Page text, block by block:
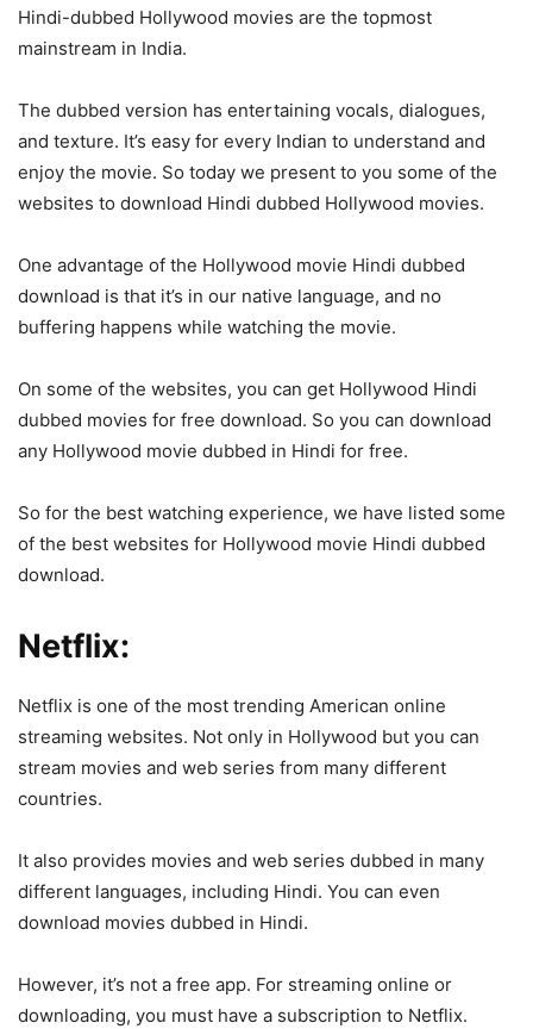
Hindi-dubbed Hollywood movies are the topmost
mainstream in India.
The dubbed version has entertaining vocals, dialogues,
and texture. It’s easy for every Indian to understand and
enjoy the movie. So today we present to you some of the
websites to download Hindi dubbed Hollywood movies.
One advantage of the Hollywood movie Hindi dubbed
download is that it’s in our native language, and no
buffering happens while watching the movie.
On some of the websites, you can get Hollywood Hindi
dubbed movies for free download. So you can download
any Hollywood movie dubbed in Hindi for free.
So for the best watching experience, we have listed some
of the best websites for Hollywood movie Hindi dubbed
download.
Netflix:
Netflix is one of the most trending American online
streaming websites. Not only in Hollywood but you can
stream movies and web series from many different
countries.
It also provides movies and web series dubbed in many
different languages, including Hindi. You can even
download movies dubbed in Hindi.
However, it’s not a free app. For streaming online or
downloading, you must have a subscription to Netflix.